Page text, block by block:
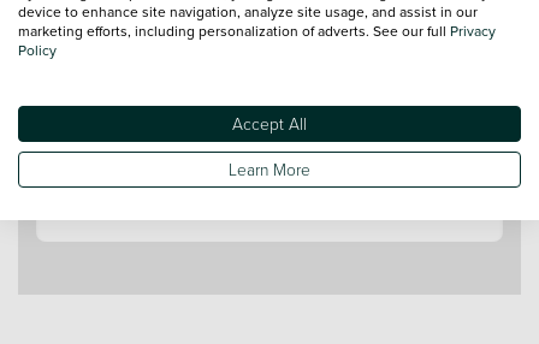
suspension and tyres.
components.
Contact a Service Advisor
device to enhance site navigation, analyze site usage, and assist in our
marketing efforts, including personalization of adverts. See our full Privacy
Policy
Accept All
Learn More